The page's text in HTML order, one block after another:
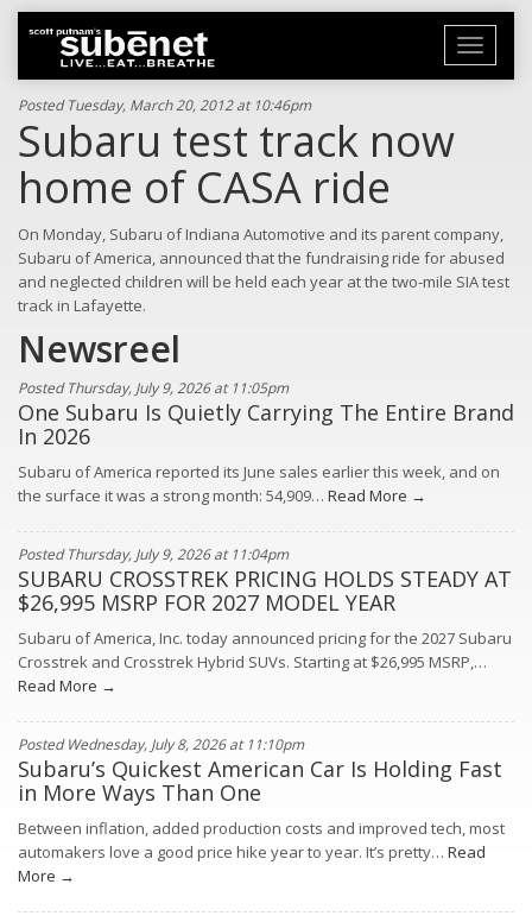
Toggle
Posted Tuesday, March 20, 2012 at 10:46pm
Subaru test track now
home of CASA ride
On Monday, Subaru of Indiana Automotive and its parent company,
Subaru of America, announced that the fundraising ride for abused
and neglected children will be held each year at the two-mile SIA test
track in Lafayette.
Newsreel
Posted Thursday, July 9, 2026 at 11:05pm
One Subaru Is Quietly Carrying The Entire Brand
In 2026
Subaru of America reported its June sales earlier this week, and on
the surface it was a strong month: 54,909… Read More →
Posted Thursday, July 9, 2026 at 11:04pm
SUBARU CROSSTREK PRICING HOLDS STEADY AT
$26,995 MSRP FOR 2027 MODEL YEAR
Subaru of America, Inc. today announced pricing for the 2027 Subaru
Crosstrek and Crosstrek Hybrid SUVs. Starting at $26,995 MSRP,…
Read More →
Posted Wednesday, July 8, 2026 at 11:10pm
Subaru’s Quickest American Car Is Holding Fast
in More Ways Than One
Between inflation, added production costs and improved tech, most
automakers love a good price hike year to year. It’s pretty… Read
More →